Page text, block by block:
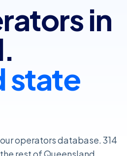
in
state
operators database. 314